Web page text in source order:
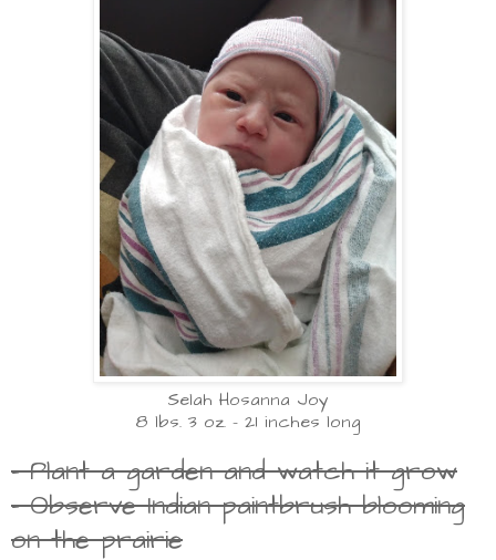
Selah Hosanna Joy
8 lbs. 3 oz. - 21 inches long
- Plant a garden and watch it grow
- Observe Indian paintbrush blooming
on the prairie